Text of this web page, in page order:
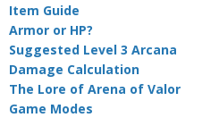
Item Guide
Armor or HP?
Suggested Level 3 Arcana
Damage Calculation
The Lore of Arena of Valor
Game Modes